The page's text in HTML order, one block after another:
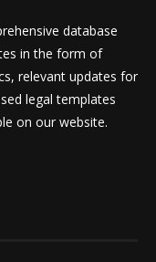
database
in the form of
relevant updates for
legal templates
on our website.